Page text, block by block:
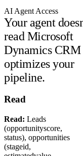
AI Agent Access
Your agent
read Microsoft
Dynamics
optimizes your
pipeline.
Read
Read: Leads
(opportunityscore,
status), opportunities
(stageid,